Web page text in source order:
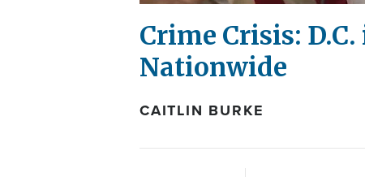
Crime Crisis:
Nationwide
CAITLIN BURKE